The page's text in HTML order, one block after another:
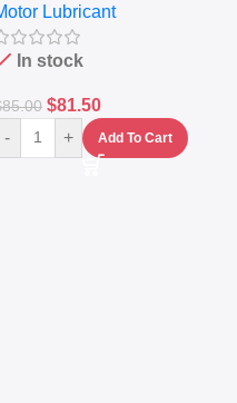
Miles Protection
Lubricant
In stock
85.00 $81.50
- + Add To Cart